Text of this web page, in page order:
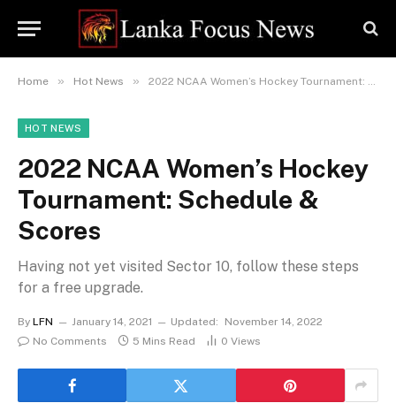
Home » Hot News » 2022 NCAA Women’s Hockey Tournament: Schedule & Scores
HOT NEWS
2022 NCAA Women’s Hockey
Tournament: Schedule &
Scores
Having not yet visited Sector 10, follow these steps
for a free upgrade.
By LFN January 14, 2021 Updated:
November 14, 2022
No Comments
5 Mins Read 0 Views